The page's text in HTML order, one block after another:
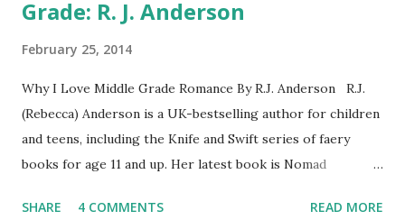
Grade: R. J. Anderson
February 25, 2014
Why I Love Middle Grade Romance By R.J. Anderson R.J.
(Rebecca) Anderson is a UK-bestselling author for children
and teens, including the Knife and Swift series of faery
books for age 11 and up. Her latest book is Nomad
include kissing. Visit her website (http://www.rj-
SHARE 4 COMMENTS READ MORE